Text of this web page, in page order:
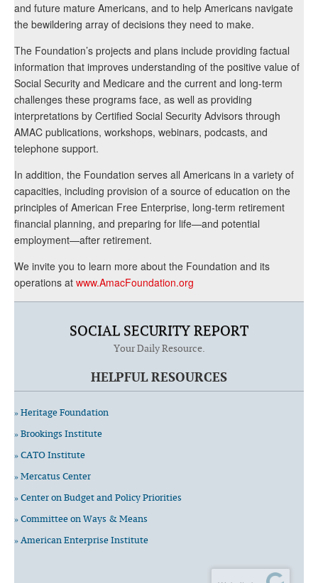
and future mature Americans, and to help Americans navigate
the bewildering array of decisions they need to make.
The Foundation’s projects and plans include providing factual
information that improves understanding of the positive value of
Social Security and Medicare and the current and long-term
challenges these programs face, as well as providing
interpretations by Certified Social Security Advisors through
AMAC publications, workshops, webinars, podcasts, and
telephone support.
In addition, the Foundation serves all Americans in a variety of
capacities, including provision of a source of education on the
principles of American Free Enterprise, long-term retirement
financial planning, and preparing for life—and potential
employment—after retirement.
We invite you to learn more about the Foundation and its
operations at www.AmacFoundation.org
SOCIAL SECURITY REPORT
Your Daily Resource.
HELPFUL RESOURCES
» Heritage Foundation
» Brookings Institute
» CATO Institute
» Mercatus Center
» Center on Budget and Policy Priorities
» Committee on Ways & Means
» American Enterprise Institute